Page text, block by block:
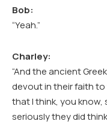
Bob:
“Yeah.”
Charley:
“And the ancient
devout in their faith to
that I think, you
seriously they did